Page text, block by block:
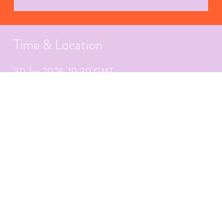
Time & Location
30 Jan 2026, 19:30 GMT